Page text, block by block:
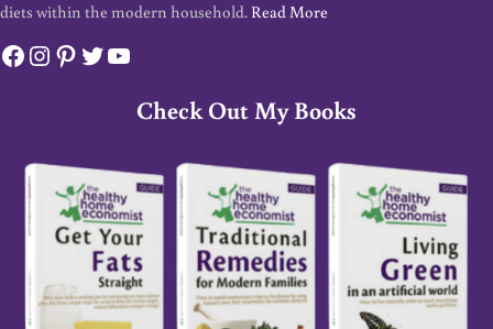
diets within the modern household. Read More
Facebook
Instagram
Pinterest
Twitter
YouTube
Check Out My Books